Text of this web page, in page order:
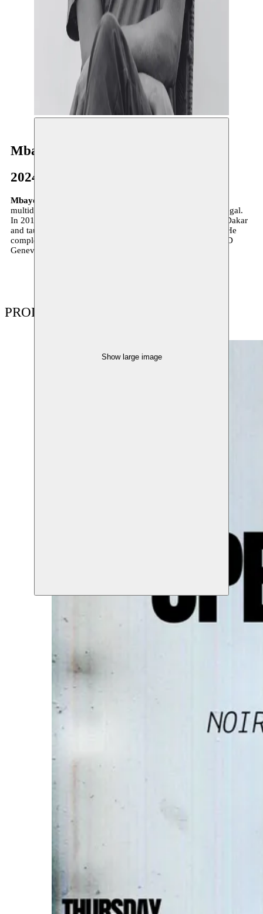
Show large image
Mbaye Diop
2024
Mbaye Diop
multidisciplinary artist based between Switzerland and Senegal.
In 2010, he graduated from the École nationale des arts in Dakar
and taught visual arts in the city of Saint-Louis until 2019. He
completed a master’s in contemporary art practices at HEAD
Geneva (Haute école d’art et de design) in 2022.
PRODUCTIONS